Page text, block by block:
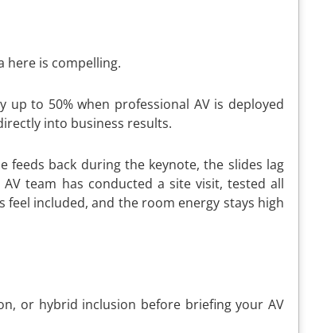
here is compelling.
to 50% when professional AV is deployed
into business results.
feeds back during the keynote, the slides lag
team has conducted a site visit, tested all
included, and the room energy stays high
or hybrid inclusion before briefing your AV